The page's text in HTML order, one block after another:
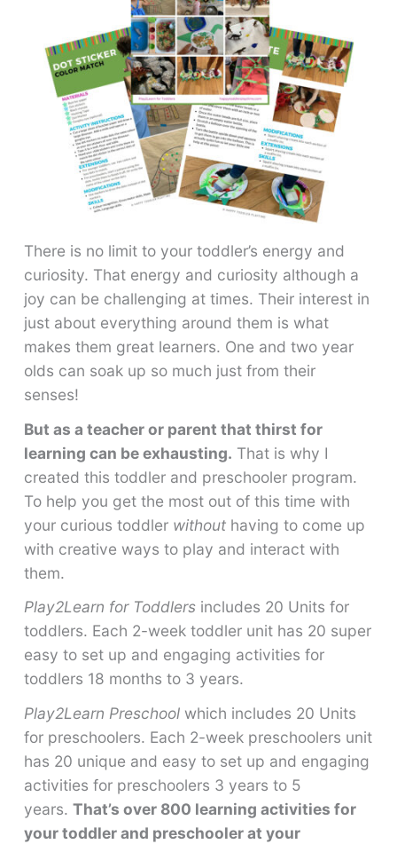
There is no limit to your toddler’s energy and
curiosity. That energy and curiosity although a
joy can be challenging at times. Their interest in
just about everything around them is what
makes them great learners. One and two year
olds can soak up so much just from their
senses!
But as a teacher or parent that thirst for
learning can be exhausting. That is why I
created this toddler and preschooler program.
To help you get the most out of this time with
your curious toddler without having to come up
with creative ways to play and interact with
them.
Play2Learn for Toddlers includes 20 Units for
toddlers. Each 2-week toddler unit has 20 super
easy to set up and engaging activities for
toddlers 18 months to 3 years.
Play2Learn Preschool which includes 20 Units
for preschoolers. Each 2-week preschoolers unit
has 20 unique and easy to set up and engaging
activities for preschoolers 3 years to 5
years.That’s over 800 learning activities for
your toddler and preschooler at your